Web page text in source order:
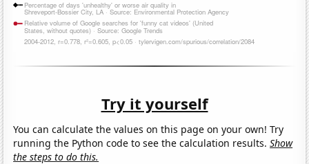
Try it yourself
You can calculate the values on this page on your own! Try
running the Python code to see the calculation results.Show
the steps to do this.